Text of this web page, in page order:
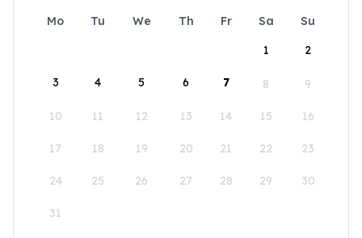
Mo Tu We Th Fr Sa
Su
1
2
3 4 5 6 7 8 9
10 11 12 13 14 15 16
17 18 19 20 21 22 23
24 25 26 27 28 29 30
31